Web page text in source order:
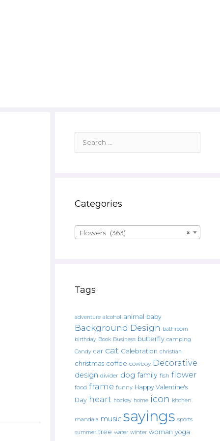
for:
Categories
×
Flowers (363)
Tags
adventure alcohol animal baby
Background Design bathroom
birthday Book Business butterfly camping
Candy car cat Celebration christian
christmas coffee cowboy Decorative
design divider dog family fish flower
food frame funny Happy Valentine's
Day heart hockey home icon kitchen.
mandala music sayings sports
summer tree water winter woman yoga